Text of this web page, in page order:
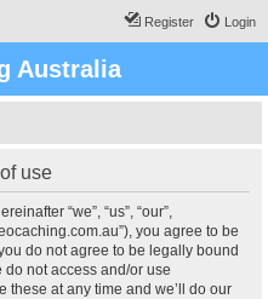
Login
Register
Australia
use
“we”, “us”, “our”,
you agree to be
do not agree to be legally bound
not access and/or use
these at any time and we’ll do our